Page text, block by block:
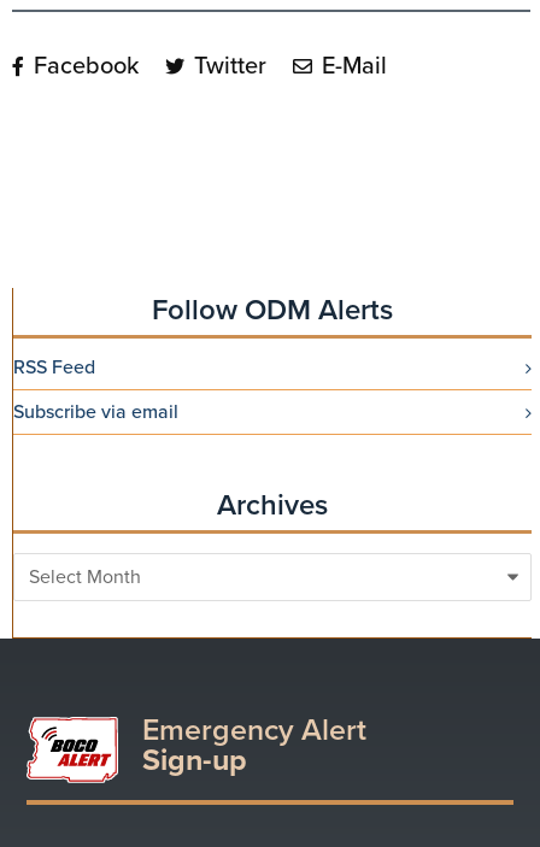
Facebook Twitter E-Mail
Follow ODM Alerts
RSS Feed
Subscribe via email
Archives
Archives
Emergency Alert
Sign-up